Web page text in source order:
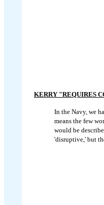
KERRY "REQUIRES
In the Navy, we
means the few
would be
'disruptive,' but